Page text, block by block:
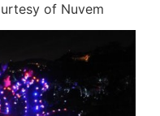
of Nuvem